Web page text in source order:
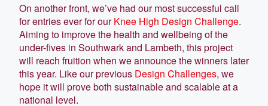
On another front, we’ve had our most successful call
for entries ever for ourKnee High Design Challenge.
Aiming to improve the health and wellbeing of the
under-fives in Southwark and Lambeth, this project
will reach fruition when we announce the winners later
this year. Like our previous Design Challenges, we
hope it will prove both sustainable and scalable at a
national level.